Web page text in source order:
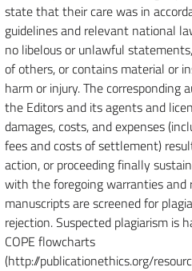
state that their care was in
guidelines and relevant national
no libelous or unlawful
of others, or contains material or
harm or injury. The
the Editors and its agents and
damages, costs, and expenses
fees and costs of settlement)
action, or proceeding finally
with the foregoing warranties and
manuscripts are screened for
rejection. Suspected plagiarism is
COPE flowcharts
(http://publicationethics.org/